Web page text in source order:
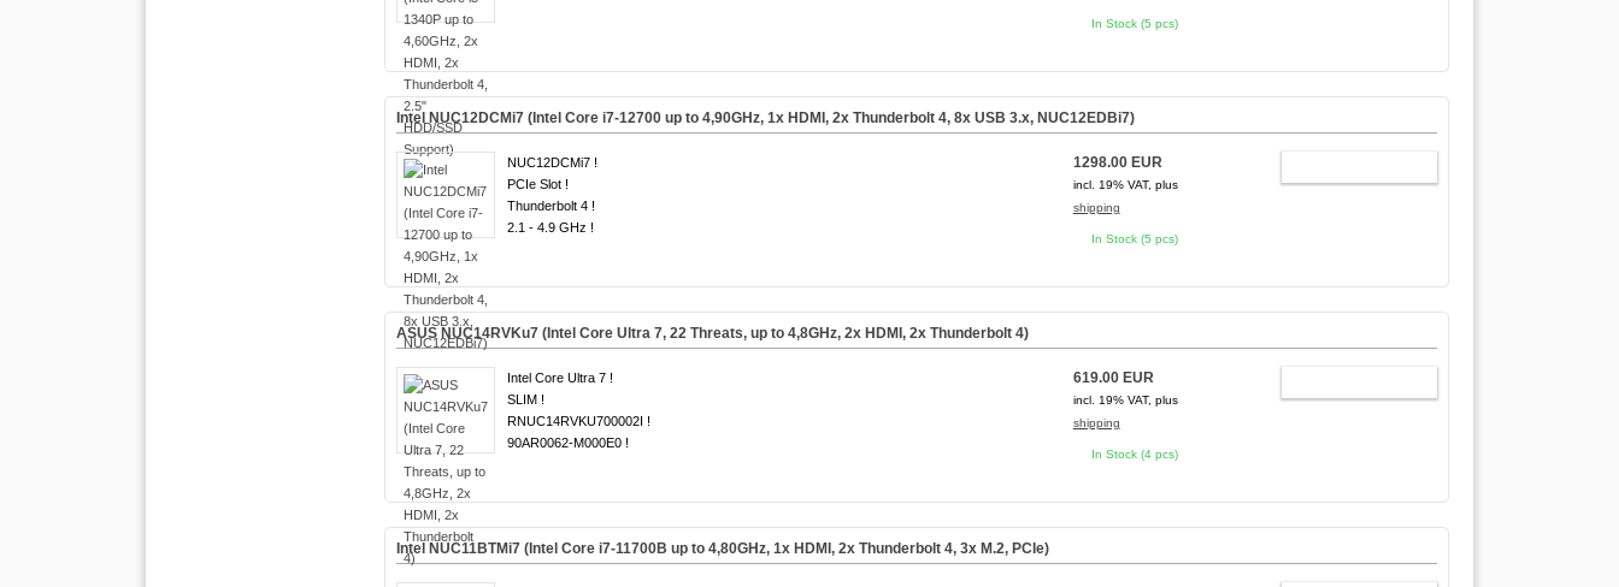
In Stock (5 pcs)
Intel NUC12DCMi7 (Intel Core i7-12700 up to 4,90GHz, 1x HDMI, 2x Thunderbolt 4, 8x USB 3.x, NUC12EDBi7)
NUC12DCMi7 !
PCIe Slot !
Thunderbolt 4 !
2.1 - 4.9 GHz !
1298.00 EUR
incl. 19% VAT, plus
shipping
In Stock (5 pcs)
ASUS NUC14RVKu7 (Intel Core Ultra 7, 22 Threats, up to 4,8GHz, 2x HDMI, 2x Thunderbolt 4)
Intel Core Ultra 7 !
SLIM !
RNUC14RVKU700002I !
90AR0062-M000E0 !
619.00 EUR
incl. 19% VAT, plus
shipping
In Stock (4 pcs)
Intel NUC11BTMi7 (Intel Core i7-11700B up to 4,80GHz, 1x HDMI, 2x Thunderbolt 4, 3x M.2, PCIe)